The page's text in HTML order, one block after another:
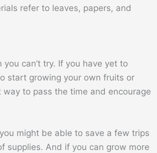
refer to leaves, papers, and
can’t try. If you have yet to
start growing your own fruits or
to pass the time and encourage
might be able to save a few trips
supplies. And if you can grow more